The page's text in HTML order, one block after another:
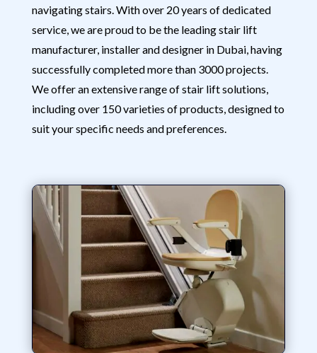
navigating stairs. With over 20 years of dedicated
service, we are proud to be the leading stair lift
manufacturer, installer and designer in Dubai, having
successfully completed more than 3000 projects.
We offer an extensive range of stair lift solutions,
including over 150 varieties of products, designed to
suit your specific needs and preferences.